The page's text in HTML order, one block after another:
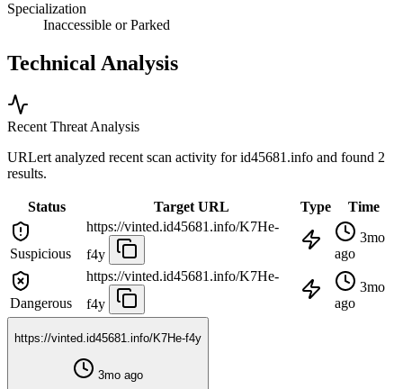
Specialization
Inaccessible or Parked
Technical Analysis
Recent Threat Analysis
URLert analyzed recent scan activity forid45681.info and found 2
results.
Status Target URL Type Time
Suspicious
https://vinted.id45681.info/K7He-
f4y
3mo
ago
Dangerous
https://vinted.id45681.info/K7He-
f4y
3mo
ago
https://vinted.id45681.info/K7He-f4y
3mo ago